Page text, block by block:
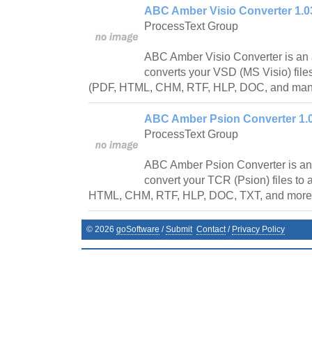
ABC Amber Visio Converter
ProcessText Group
ABC Amber Visio Converter is
converts your VSD (MS Visio)
(PDF, HTML, CHM, RTF, HLP, DOC, and
ABC Amber Psion Converter
ProcessText Group
ABC Amber Psion Converter is
convert your TCR (Psion) files to
HTML, CHM, RTF, HLP, DOC, TXT, and
© 2026 goSoftware /Submit Contact/ Privacy Policy